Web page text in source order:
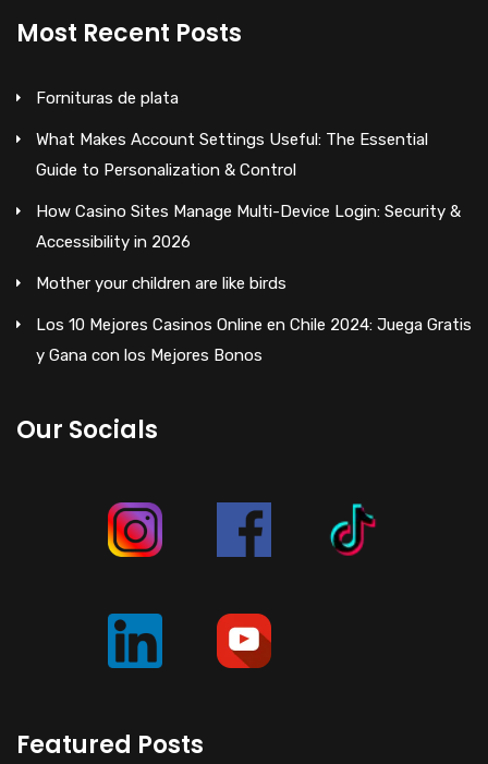
Most Recent Posts
Fornituras de plata
What Makes Account Settings Useful: The Essential
Guide to Personalization & Control
How Casino Sites Manage Multi-Device Login: Security &
Accessibility in 2026
Mother your children are like birds
Los 10 Mejores Casinos Online en Chile 2024: Juega Gratis
y Gana con los Mejores Bonos
Our Socials
Featured Posts